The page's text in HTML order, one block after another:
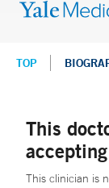
TOP
This
This clinician is